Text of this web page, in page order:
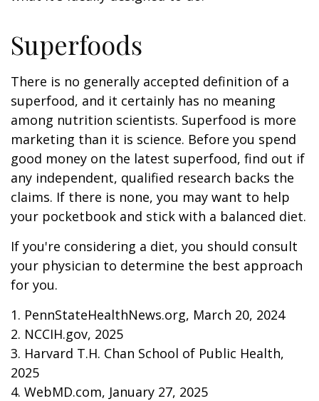
Superfoods
There is no generally accepted definition of a
superfood, and it certainly has no meaning
among nutrition scientists. Superfood is more
marketing than it is science. Before you spend
good money on the latest superfood, find out if
any independent, qualified research backs the
claims. If there is none, you may want to help
your pocketbook and stick with a balanced diet.
If you're considering a diet, you should consult
your physician to determine the best approach
for you.
1. PennStateHealthNews.org, March 20, 2024
2. NCCIH.gov, 2025
3. Harvard T.H. Chan School of Public Health,
2025
4. WebMD.com, January 27, 2025